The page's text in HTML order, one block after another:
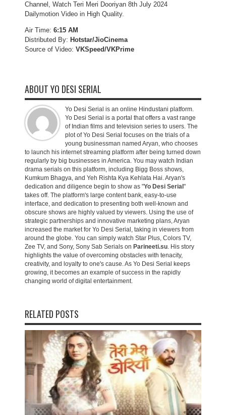
Channel, Watch Teri Meri Dooriyan 8th July 2024
Dailymotion Video in High Quality.
Air Time: 6:15 AM
Distributed By: Hotstar/JioCinema
Source of Video: VKSpeed/VKPrime
ABOUT YO DESI SERIAL
Yo Desi Serial is an online Hindustani platform.
Yo Desi Serial is a portal that offers a vast range
of Indian films and television series to users. The
plot of Yo Desi Serial focuses on the trials of a
young businessman named Aryan, who chooses
to launch his internet streaming platform after being turned down
regularly by big businesses in America. You may watch Indian
drama serials on this platform, including Bigg Boss shows,
Kumkum Bhagya, and Yeh Rishta Kya Kehlata Hai. Aryan's
dedication and diligence begin to show as "Yo Desi Serial "
takes off. The platform's large content bank, easy-to-use
interface, and dedication to presenting both well-known and
obscure shows are highly valued by viewers. Using the use of
strategic partnerships and innovative marketing plans, Aryan
increased the market for Yo Desi Serial, taking in viewers from
around the globe. You can simply watch Star Plus, Colors TV,
Zee TV, and Sony, Sony Sab Serials on Parineeti.su. His story
highlights the value of overcoming obstacles with tenacity,
creativity, and loyalty to one's cause. As Yo Desi Serial keeps
growing, it becomes an example of success in the rapidly
changing world of digital entertainment.
RELATED POSTS